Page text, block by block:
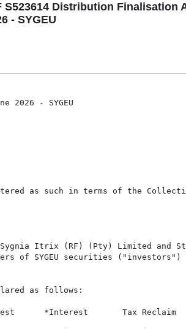
S523614 Distribution
- SYGEU
2026 - SYGEU
as such in terms of the Collective
Itrix (RF) (Pty) Limited and
of SYGEU securities ("investors")
as follows:
*Interest       Tax Reclaim